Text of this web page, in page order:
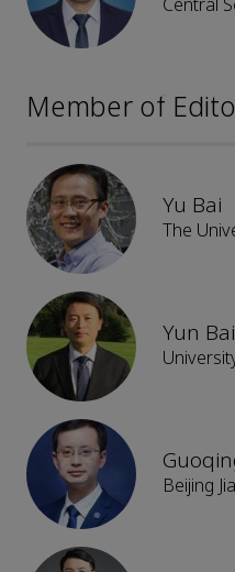
Central
Member of
Yu Bai
The
Yun Bai
Beijing